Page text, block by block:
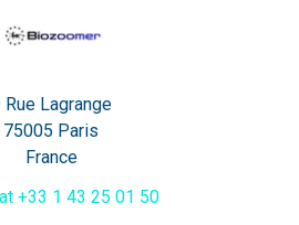
Rue Lagrange
75005 Paris
France
+33 1 43 25 01 50